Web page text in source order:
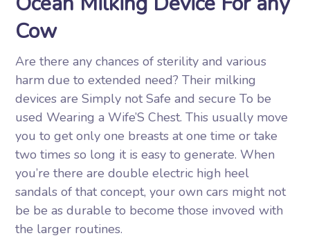
Cow
Are there any chances of sterility and various
harm due to extended need? Their milking
devices are Simply not Safe and secure To be
used Wearing a Wife’S Chest. This usually move
you to get only one breasts at one time or take
two times so long it is easy to generate. When
you’re there are double electric high heel
sandals of that concept, your own cars might not
be be as durable to become those invoved with
the larger routines.